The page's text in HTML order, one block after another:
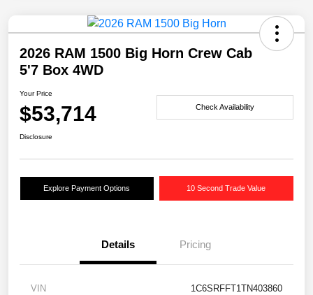
2026 RAM 1500 Big Horn Crew Cab
5'7 Box 4WD
Your Price
$53,714 Check Availability
Disclosure
Explore Payment Options 10 Second Trade Value
Details Pricing
VIN 1C6SRFFT1TN403860